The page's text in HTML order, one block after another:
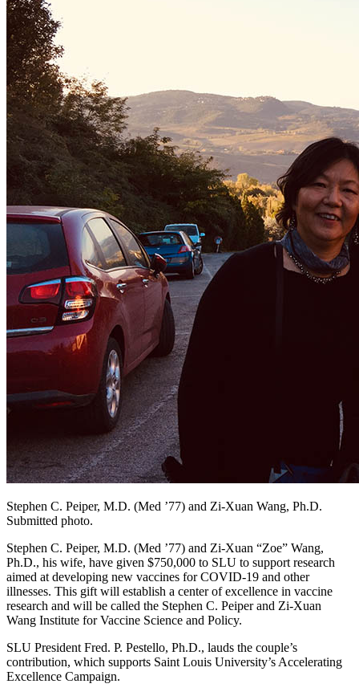
Stephen C. Peiper, M.D. (Med ’77) and Zi-Xuan Wang, Ph.D.
Submitted photo.
Stephen C. Peiper, M.D. (Med ’77) and Zi-Xuan “Zoe” Wang,
Ph.D., his wife, have given $750,000 to SLU to support research
aimed at developing new vaccines for COVID-19 and other
illnesses. This gift will establish a center of excellence in vaccine
research and will be called the Stephen C. Peiper and Zi-Xuan
Wang Institute for Vaccine Science and Policy.
SLU President Fred. P. Pestello, Ph.D., lauds the couple’s
contribution, which supports Saint Louis University’s Accelerating
Excellence Campaign.